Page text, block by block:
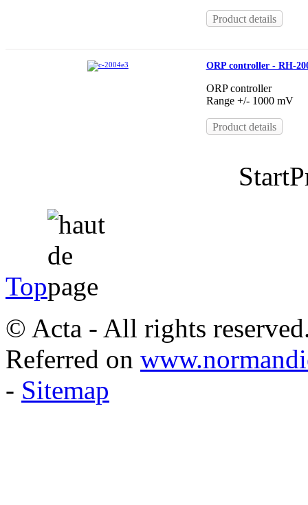
Product details
ORP controller - RH-
ORP controller
Range +/- 1000 mV
Product details
Start
Top
© Acta - All rights
Referred on
- Sitemap